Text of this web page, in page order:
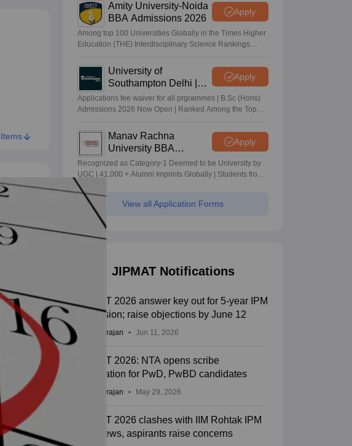
Amity University-Noida
BBA Admissions 2026
Apply
Among top 100 Universities Globally in the Times Higher
Education (THE) Interdisciplinary Science Rankings
University of
Southampton Delhi |
BSc (Hons) Admissions
2026
Apply
Applications fee waiver for all prgrammes | B.Sc (Hons)
Admissions 2026 Now Open | Ranked Among the Top
Rankings 2025Manav Rachna
University BBA
Admissions 2026
Apply
Recognized as Category-1 Deemed to be University by
UGC | 41,000 + Alumni Imprints Globally | Students from
over 20+ countries
View all Application Forms
JIPMAT Notifications
JIPMAT 2026 answer key out for 5-year IPM
admission; raise objections by June 12
Sundararajan Jun 11, 2026
JIPMAT 2026: NTA opens scribe
registration for PwD, PwBD candidates
Sundararajan May 29, 2026
JIPMAT 2026 clashes with IIM Rohtak IPM
interviews, aspirants raise concerns